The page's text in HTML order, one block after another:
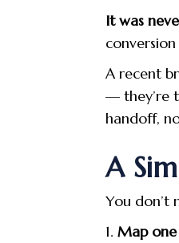
It was
A recent
— they’re
handoff,
A
You don’t
Map